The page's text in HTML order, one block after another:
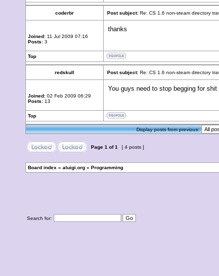
coderbr Post subject: Re: CS 1.6 non-steam directory
Joined: 11 Jul 2009 07:16
Posts: 3
thanks
Top
redskull Post subject: Re: CS 1.6 non-steam directory
Joined: 02 Feb 2009 06:29
Posts: 13
You guys need to stop begging for
Top
Display posts from previous:
Page 1 of1 [ 4 posts ]
Board index » aluigi.org » Programming
Search for: